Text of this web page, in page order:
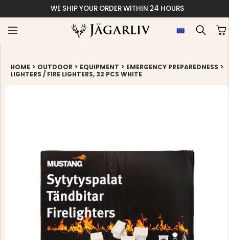
WE SHIP YOUR ORDER WITHIN 24 HOURS
HOME > OUTDOOR > EQUIPMENT > EMERGENCY PREPAREDNESS >
LIGHTERS / FIRE LIGHTERS, 32 PCS WHITE